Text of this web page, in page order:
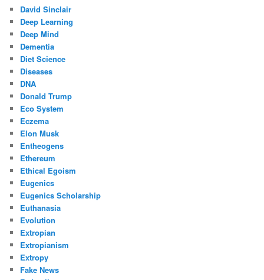
David Sinclair
Deep Learning
Deep Mind
Dementia
Diet Science
Diseases
DNA
Donald Trump
Eco System
Eczema
Elon Musk
Entheogens
Ethereum
Ethical Egoism
Eugenics
Eugenics Scholarship
Euthanasia
Evolution
Extropian
Extropianism
Extropy
Fake News